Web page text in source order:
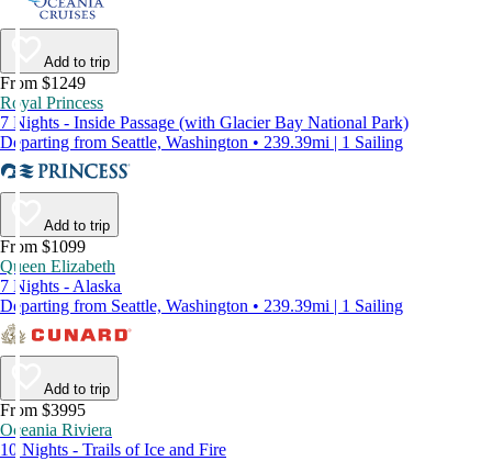
Add to trip
From $1249
Royal Princess
7 Nights - Inside Passage (with Glacier Bay National Park)
Departing from Seattle, Washington • 239.39mi | 1 Sailing
Add to trip
From $1099
Queen Elizabeth
7 Nights - Alaska
Departing from Seattle, Washington • 239.39mi | 1 Sailing
Add to trip
From $3995
Oceania Riviera
10 Nights - Trails of Ice and Fire